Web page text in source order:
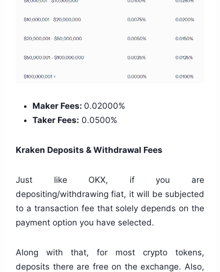
Maker Fees: 0.02000%
Taker Fees: 0.0500%
Kraken Deposits & Withdrawal Fees
Just like OKX, if you are
depositing/withdrawing fiat, it will be subjected
to a transaction fee that solely depends on the
payment option you have selected.
Along with that, for most crypto tokens,
deposits there are free on the exchange. Also,